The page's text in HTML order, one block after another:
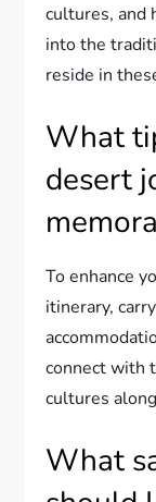
cultures, and
into the
reside in
What
desert
To enhance
itinerary,
connect with
cultures
What